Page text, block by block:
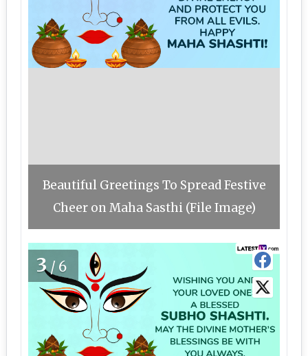
Beautiful Greetings To Spread Festive
Cheer on Maha Sasthi (File Image)
3/6